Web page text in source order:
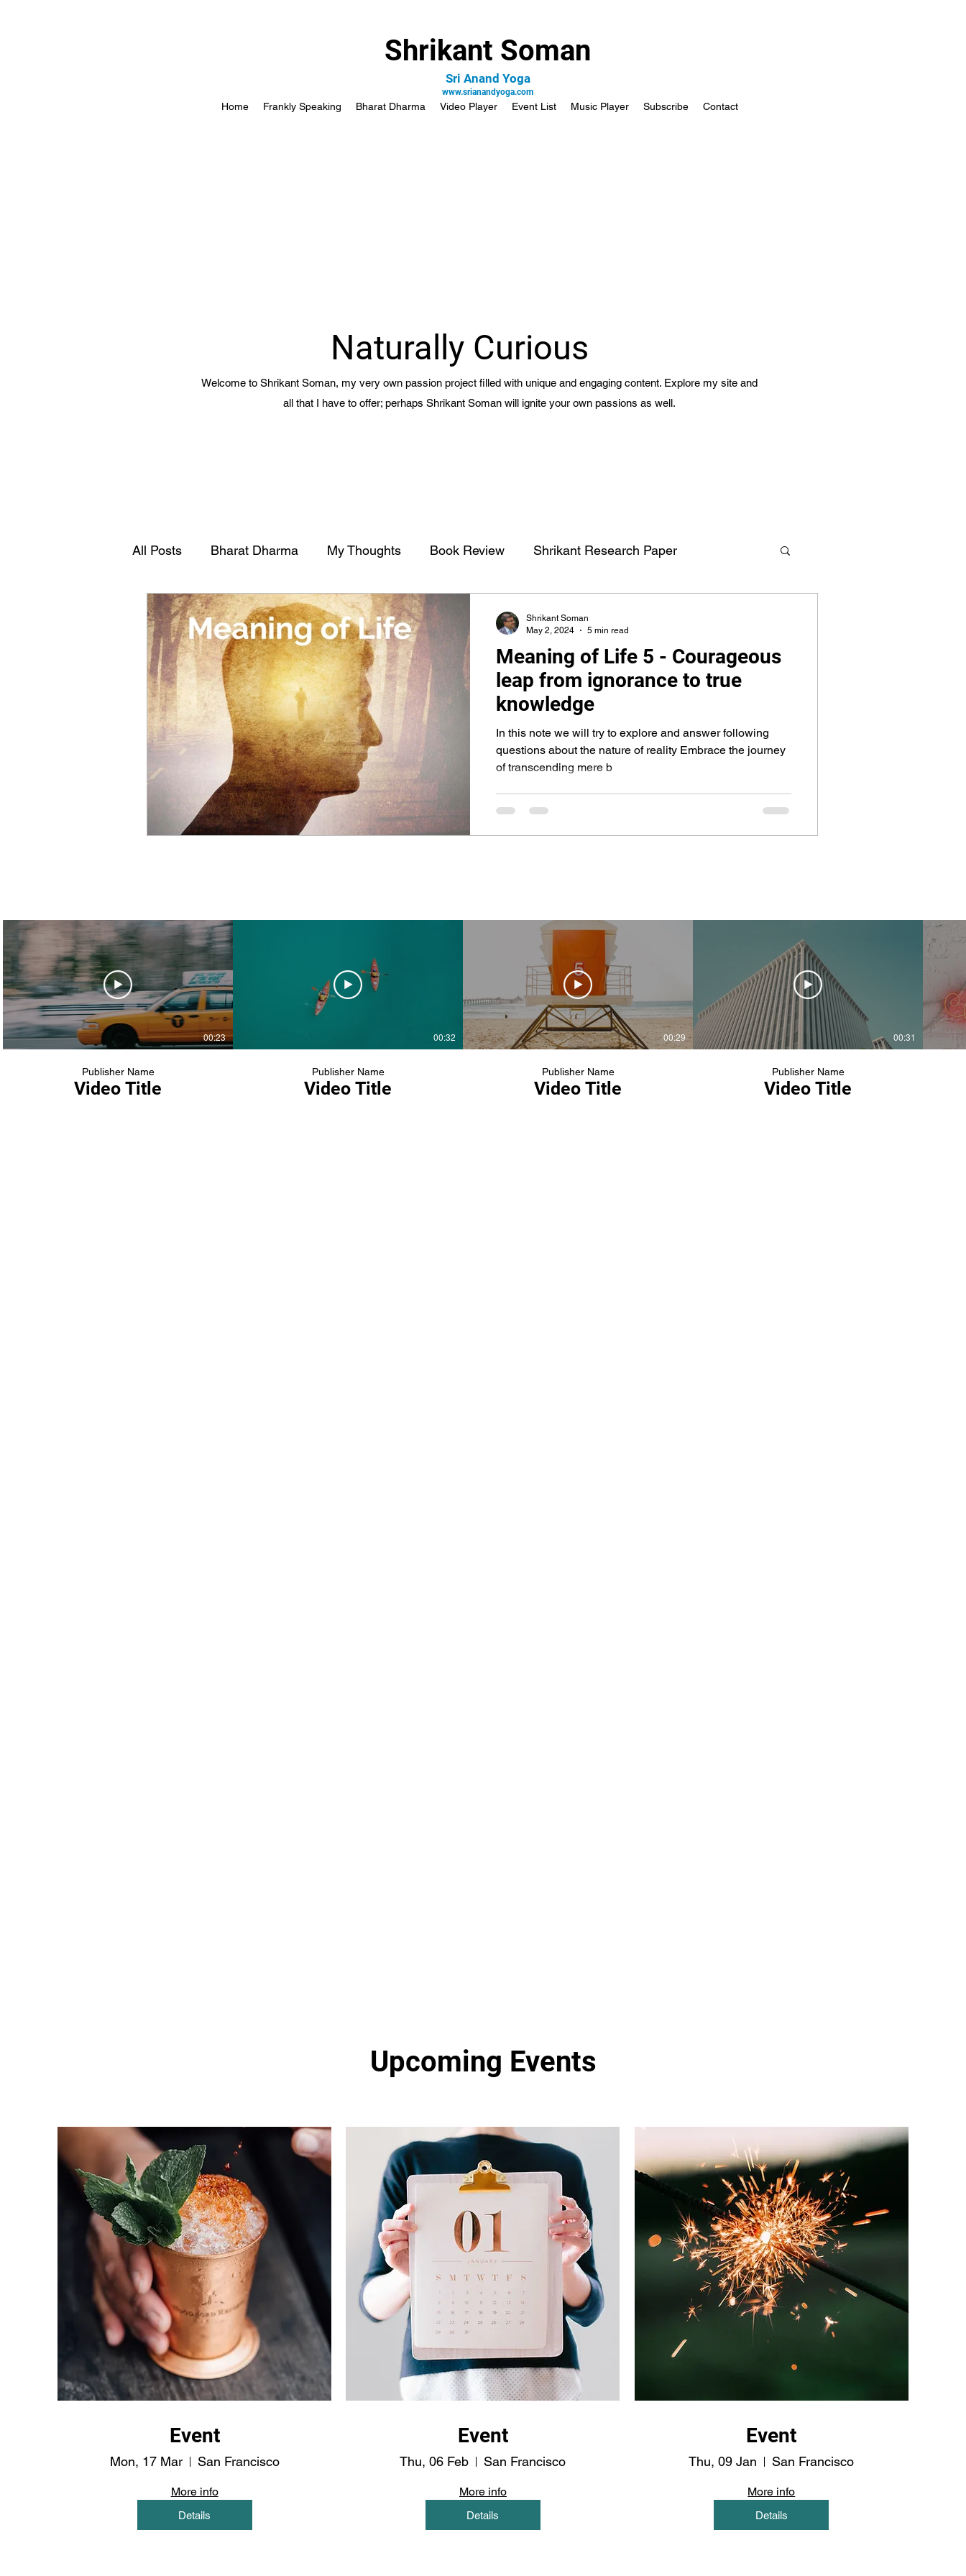
Shrikant Soman
Sri Anand Yoga
www.srianandyoga.com
Home Frankly Speaking Bharat Dharma Video Player Event List Music Player Subscribe Contact
Naturally Curious
Welcome to Shrikant Soman, my very own passion project filled with unique and engaging content. Explore my site and
all that I have to offer; perhaps Shrikant Soman will ignite your own passions as well.
All Posts Bharat Dharma My Thoughts Book Review Shrikant Research Paper
Yoga and Spiritual Science Management
Cosmic Science Smart Life Hacks Travel Blogs Civic Action
Meaning of Life 5 - Courageous
leap from ignorance to true
knowledge
In this note we will try to explore and answer following
questions about the nature of reality Embrace the journey
of transcending mere b
Shrikant Soman
May 2, 2024
5 min read
00:23
Publisher Name
Video Title
00:32
Publisher Name
Video Title
00:29
Publisher Name
Video Title
00:31
Publisher Name
Video Title
Upcoming Events
Event
Mon, 17 Mar San Francisco
More info
Details
Event
Thu, 06 Feb San Francisco
More info
Details
Event
Thu, 09 Jan San Francisco
More info
Details